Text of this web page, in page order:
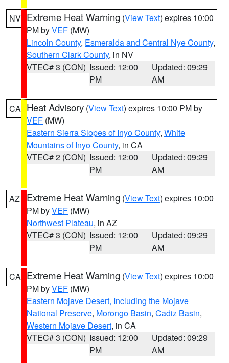
NV Extreme Heat Warning (View Text) expires 10:00
PM byVEF (MW)
Lincoln County, Esmeralda and Central Nye County,
Southern Clark County, in NV
VTEC# 3 (CON) Issued: 12:00
PM
Updated: 09:29
AM
CA Heat Advisory (View Text) expires 10:00 PM by
VEF (MW)
Eastern Sierra Slopes of Inyo County, White
Mountains of Inyo County, in CA
VTEC# 2 (CON) Issued: 12:00
PM
Updated: 09:29
AM
AZ Extreme Heat Warning (View Text) expires 10:00
PM byVEF (MW)
Northwest Plateau, in AZ
VTEC# 3 (CON) Issued: 12:00
PM
Updated: 09:29
AM
CA Extreme Heat Warning (View Text) expires 10:00
PM byVEF (MW)
Eastern Mojave Desert, Including the Mojave
National Preserve, Morongo Basin, Cadiz Basin,
Western Mojave Desert, in CA
VTEC# 3 (CON) Issued: 12:00
PM
Updated: 09:29
AM